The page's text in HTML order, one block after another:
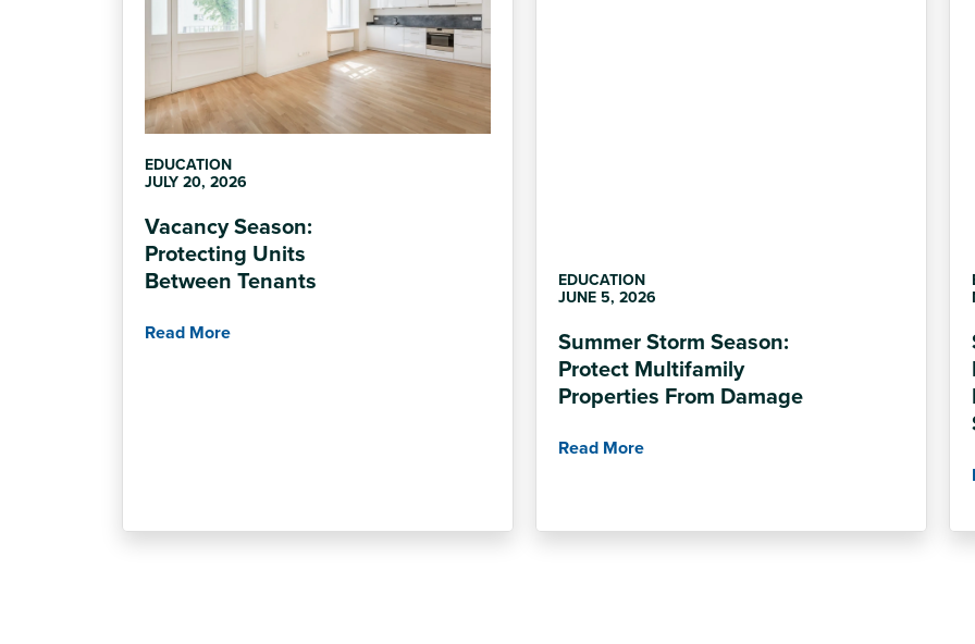
EDUCATION
JULY 20, 2026
Vacancy Season:
Protecting Units
Between Tenants
Read More
EDUCATION
JUNE 5, 2026
Summer Storm Season:
Protect Multifamily
Properties From Damage
Read More